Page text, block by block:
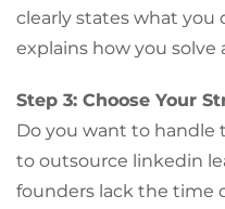
clearly states what you
explains how you solve
Step 3: Choose Your
Do you want to handle
to outsource linkedin
founders lack the time